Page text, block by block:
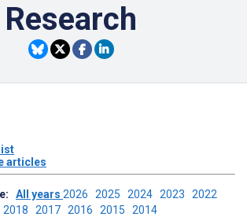
Research
articles
All years 2026 2025 2024 2023 2022
2018 2017 2016 2015 2014